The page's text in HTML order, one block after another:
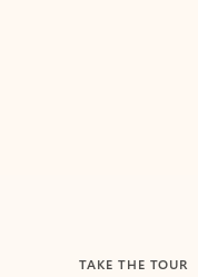
TAKE THE TOUR